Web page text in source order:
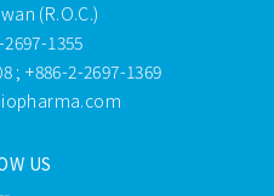
US
(R.O.C.)
1355
; +886-2-2697-1369